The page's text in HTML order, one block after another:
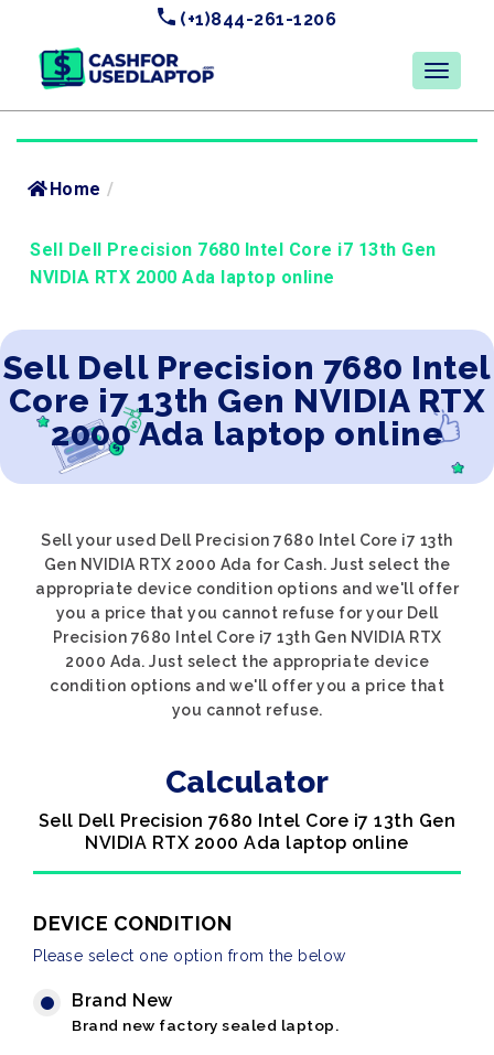
(+1)844-261-1206
Home /
Sell Dell Precision 7680 Intel Core i7 13th Gen
NVIDIA RTX 2000 Ada laptop online
Sell Dell Precision 7680 Intel
Core i7 13th Gen NVIDIA RTX
2000 Ada laptop online
Sell your used Dell Precision 7680 Intel Core i7 13th
Gen NVIDIA RTX 2000 Ada for Cash. Just select the
appropriate device condition options and we'll offer
you a price that you cannot refuse for your Dell
Precision 7680 Intel Core i7 13th Gen NVIDIA RTX
2000 Ada. Just select the appropriate device
condition options and we'll offer you a price that
you cannot refuse.
Calculator
Sell Dell Precision 7680 Intel Core i7 13th Gen
NVIDIA RTX 2000 Ada laptop online
DEVICE CONDITION
Please select one option from the below
Brand New
Brand new factory sealed laptop.